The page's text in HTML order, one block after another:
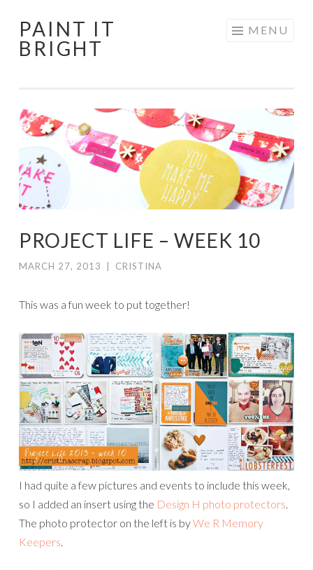
Skip
to
PAINT IT
BRIGHT
MENU
PROJECT LIFE – WEEK 10
MARCH 27, 2013 CRISTINA
This was a fun week to put together!
I had quite a few pictures and events to include this week,
so I added an insert using the Design H photo protectors.
The photo protector on the left is byWe R Memory
Keepers.